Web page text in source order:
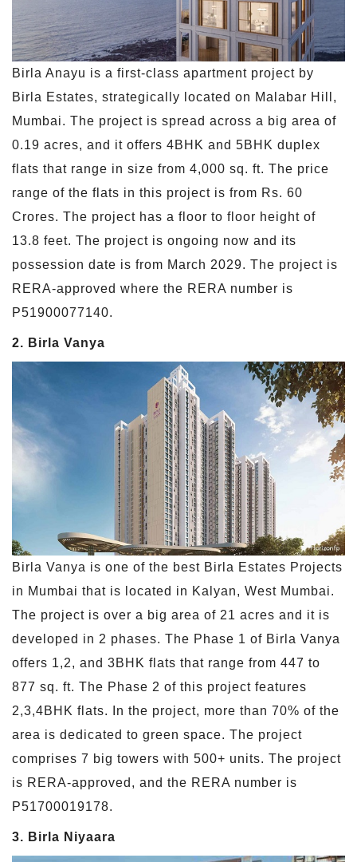
Birla Anayu is a first-class apartment project by
Birla Estates, strategically located on Malabar Hill,
Mumbai. The project is spread across a big area of
0.19 acres, and it offers 4BHK and 5BHK duplex
flats that range in size from 4,000 sq. ft. The price
range of the flats in this project is from Rs. 60
Crores. The project has a floor to floor height of
13.8 feet. The project is ongoing now and its
possession date is from March 2029. The project is
RERA-approved where the RERA number is
P51900077140.
2. Birla Vanya
Birla Vanya is one of the best Birla Estates Projects
in Mumbai that is located in Kalyan, West Mumbai.
The project is over a big area of 21 acres and it is
developed in 2 phases. The Phase 1 of Birla Vanya
offers 1,2, and 3BHK flats that range from 447 to
877 sq. ft. The Phase 2 of this project features
2,3,4BHK flats. In the project, more than 70% of the
area is dedicated to green space. The project
comprises 7 big towers with 500+ units. The project
is RERA-approved, and the RERA number is
P51700019178.
3. Birla Niyaara